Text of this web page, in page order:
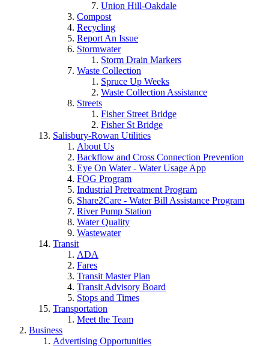
Union Hill-Oakdale
Compost
Recycling
Report An Issue
Stormwater
Storm Drain Markers
Waste Collection
Spruce Up Weeks
Waste Collection Assistance
Streets
Fisher Street Bridge
Fisher St Bridge
Salisbury-Rowan Utilities
About Us
Backflow and Cross Connection Prevention
Eye On Water - Water Usage App
FOG Program
Industrial Pretreatment Program
Share2Care - Water Bill Assistance Program
River Pump Station
Water Quality
Wastewater
Transit
ADA
Fares
Transit Master Plan
Transit Advisory Board
Stops and Times
Transportation
Meet the Team
Business
Advertising Opportunities